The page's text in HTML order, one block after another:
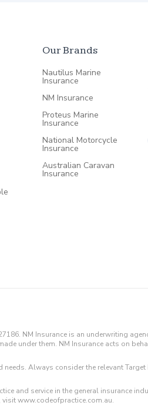
Our Brands
Nautilus Marine
Insurance
NM Insurance
Proteus Marine
Insurance
National Motorcycle
Insurance
Australian Caravan
Insurance
NM Insurance is an underwriting
under them. NM Insurance acts on
Always consider the relevant
and service in the general insurance
www.codeofpractice.com.au.